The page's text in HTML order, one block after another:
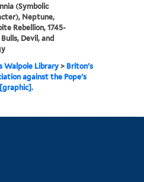
(Symbolic
Neptune,
Rebellion, 1745-
Bulls, Devil, and
Walpole Library > Briton's
against the Pope's